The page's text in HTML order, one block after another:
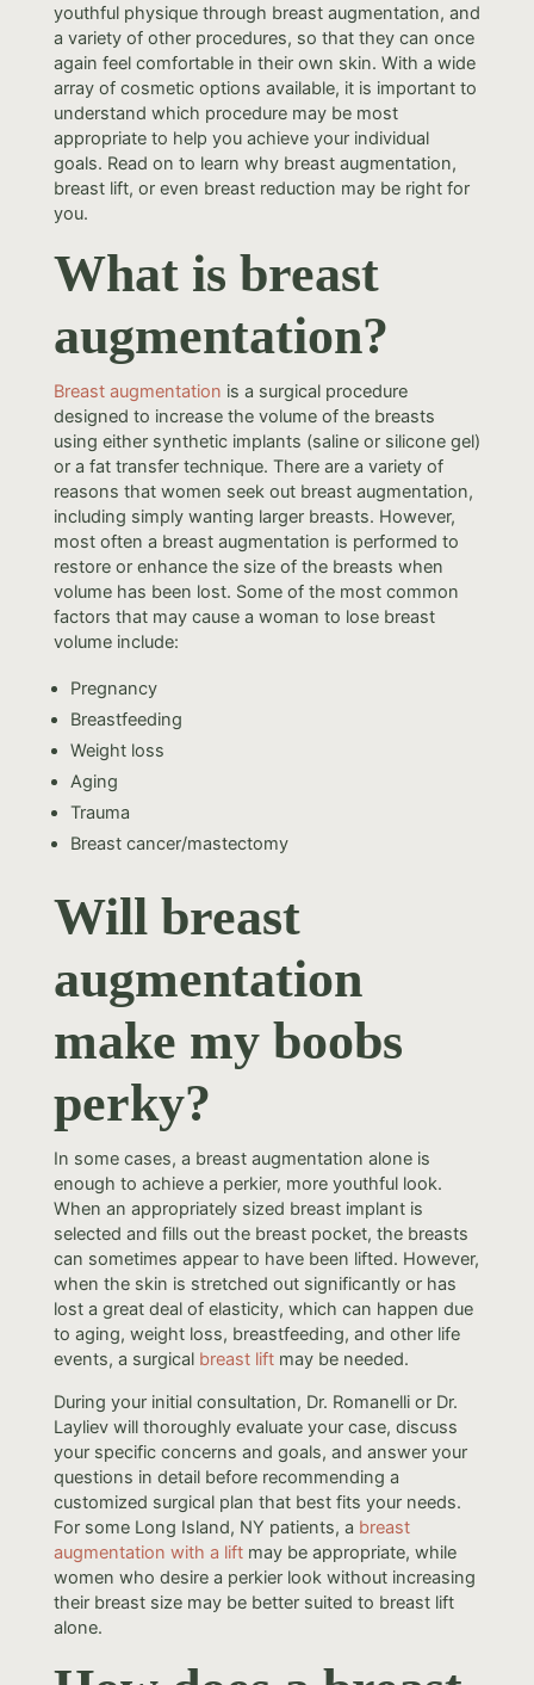
youthful physique through breast augmentation, and
a variety of other procedures, so that they can once
again feel comfortable in their own skin. With a wide
array of cosmetic options available, it is important to
understand which procedure may be most
appropriate to help you achieve your individual
goals. Read on to learn why breast augmentation,
breast lift, or even breast reduction may be right for
you.
What is breast
augmentation?
Breast augmentation is a surgical procedure
designed to increase the volume of the breasts
using either synthetic implants (saline or silicone gel)
or a fat transfer technique. There are a variety of
reasons that women seek out breast augmentation,
including simply wanting larger breasts. However,
most often a breast augmentation is performed to
restore or enhance the size of the breasts when
volume has been lost. Some of the most common
factors that may cause a woman to lose breast
volume include:
Pregnancy
Breastfeeding
Weight loss
Aging
Trauma
Breast cancer/mastectomy
Will breast
augmentation
make my boobs
perky?
In some cases, a breast augmentation alone is
enough to achieve a perkier, more youthful look.
When an appropriately sized breast implant is
selected and fills out the breast pocket, the breasts
can sometimes appear to have been lifted. However,
when the skin is stretched out significantly or has
lost a great deal of elasticity, which can happen due
to aging, weight loss, breastfeeding, and other life
events, a surgical breast liftmay be needed.
During your initial consultation, Dr. Romanelli or Dr.
Layliev will thoroughly evaluate your case, discuss
your specific concerns and goals, and answer your
questions in detail before recommending a
customized surgical plan that best fits your needs.
For some Long Island, NY patients, a breast
augmentation with a liftmay be appropriate, while
women who desire a perkier look without increasing
their breast size may be better suited to breast lift
alone.